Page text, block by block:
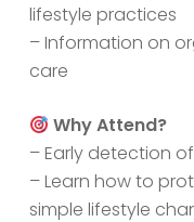
lifestyle practices
– Information on
care
Why Attend?
– Early detection
– Learn how to
simple lifestyle